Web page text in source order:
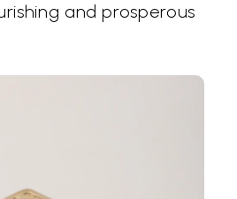
and prosperous